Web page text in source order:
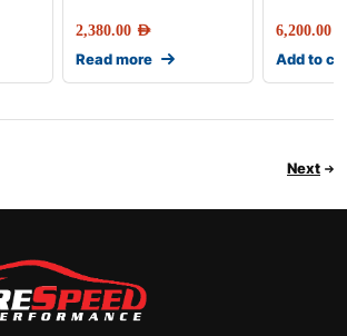
2,380.00 AED
Read more
6,200.00
Add to
Next